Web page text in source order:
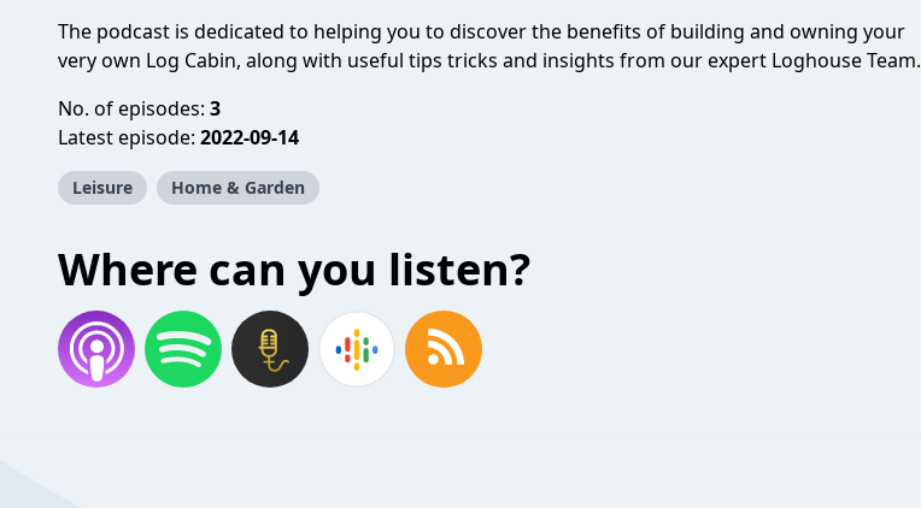
The podcast is dedicated to helping you to discover the benefits of building and owning your
very own Log Cabin, along with useful tips tricks and insights from our expert Loghouse Team.
No. of episodes: 3
Latest episode: 2022-09-14
Leisure Home & Garden
Where can you listen?